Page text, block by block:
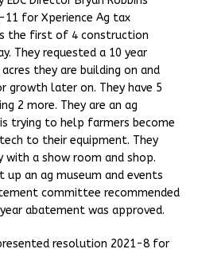
for Xperience Ag tax
the first of 4 construction
They requested a 10 year
they are building on and
growth later on. They have 5
2 more. They are an ag
trying to help farmers become
to their equipment. They
a show room and shop.
an ag museum and events
committee recommended
abatement was approved.
resolution 2021-8 for